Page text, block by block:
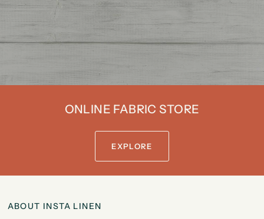
ONLINE FABRIC STORE
EXPLORE
ABOUT INSTA LINEN